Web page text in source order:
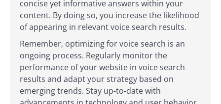
concise yet informative answers within your
content. By doing so, you increase the likelihood
of appearing in relevant voice search results.
Remember, optimizing for voice search is an
ongoing process. Regularly monitor the
performance of your website in voice search
results and adapt your strategy based on
emerging trends. Stay up-to-date with